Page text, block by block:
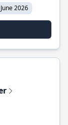
2026